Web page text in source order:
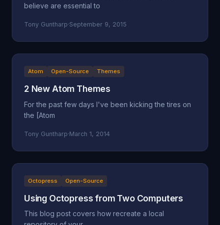
believe are essential to
Tony Guntharp·September 9, 2015
Atom Open-Source Themes
2 New Atom Themes
For the past few days I've been kicking the tires on
the [Atom
Tony Guntharp·March 1, 2014
Octopress Open-Source
Using Octopress from Two Computers
This blog post covers how recreate a local